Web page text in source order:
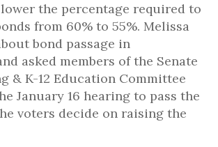
the percentage required to
from 60% to 55%. Melissa
bond passage in
asked members of the Senate
& K-12 Education Committee
January 16 hearing to pass the
voters decide on raising the